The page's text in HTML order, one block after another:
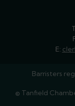
E:
Barristers
© Tanfield